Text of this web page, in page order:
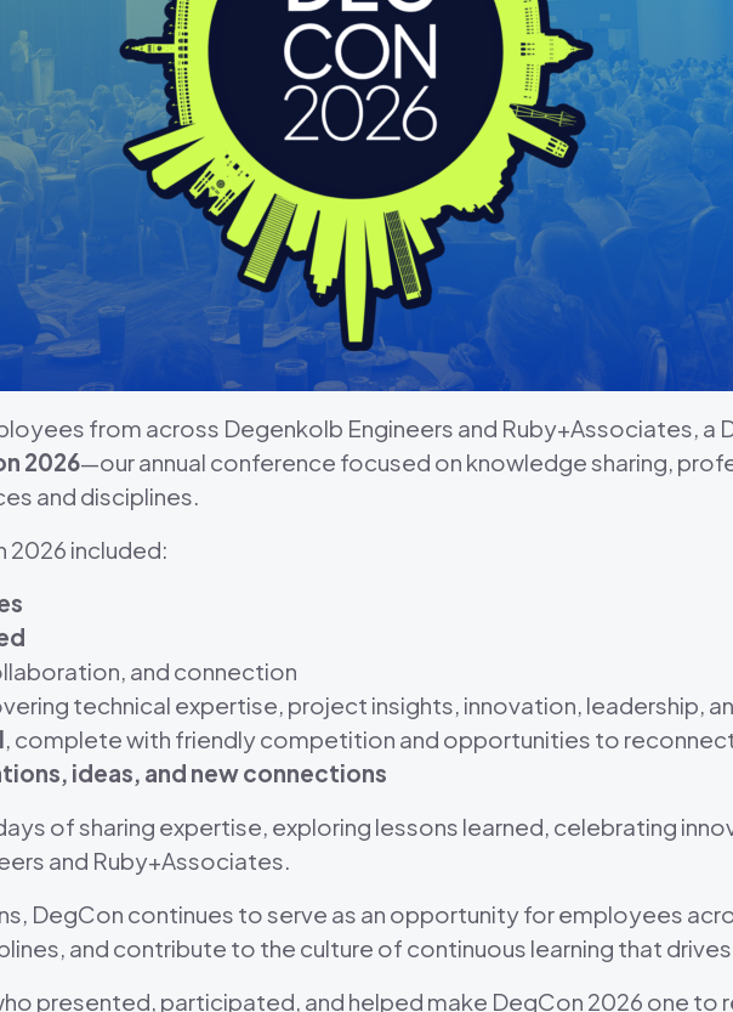
from across Degenkolb Engineers and Ruby+Associates,
2026—our annual conference focused on knowledge sharing,
and disciplines.
2026 included:
and connection
technical expertise, project insights, innovation, leadership,
, complete with friendly competition and opportunities to
ideas, and new connections
of sharing expertise, exploring lessons learned, celebrating
and Ruby+Associates.
DegCon continues to serve as an opportunity for employees
and contribute to the culture of continuous learning that
presented, participated, and helped make DegCon 2026 one to